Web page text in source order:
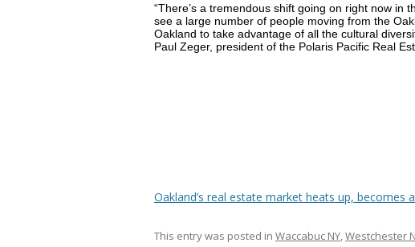
“There’s a tremendous shift going on right now in
see a large number of people moving from the
Oakland to take advantage of all the cultural
Paul Zeger, president of the Polaris Pacific Real
Oakland’s real estate market heats up,
This entry was posted in Waccabuc NY,Westchester